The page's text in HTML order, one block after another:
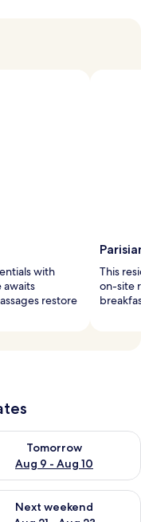
with
awaits
restore
This
on-site
9
Tomorrow
Aug 9 - Aug 10
availability for
- Aug 16
Next weekend
availability for next